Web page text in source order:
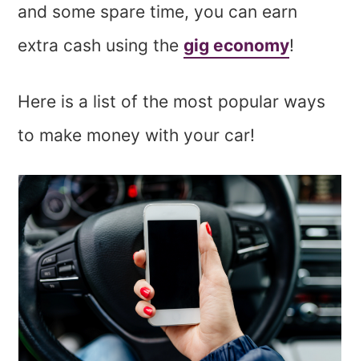
and some spare time, you can earn
extra cash using thegig economy!
Here is a list of the most popular ways
to make money with your car!